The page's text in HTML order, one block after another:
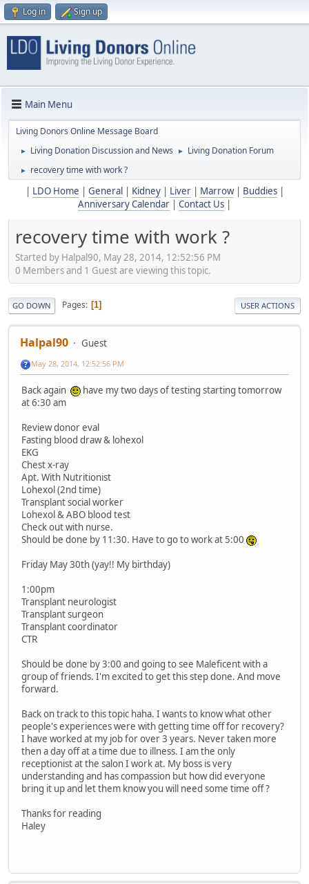
Log in Sign up
Main Menu
Living Donors Online Message Board
► Living Donation Discussion and News ► Living Donation Forum
► recovery time with work ?
LDO Home General Kidney| Liver| Marrow| Buddies|
Anniversary Calendar
Contact Us
recovery time with work ?
Started by Halpal90, May 28, 2014, 12:52:56 PM
0 Members and 1 Guest are viewing this topic.
GO DOWN Pages 1 USER ACTIONS
Halpal90 Guest
May 28, 2014, 12:52:56 PM
Back again
have my two days of testing starting tomorrow
at 6:30 am
Review donor eval
Fasting blood draw & lohexol
EKG
Chest x-ray
Apt. With Nutritionist
Lohexol (2nd time)
Transplant social worker
Lohexol & ABO blood test
Check out with nurse.
Should be done by 11:30. Have to go to work at 5:00
Friday May 30th (yay!! My birthday)
1:00pm
Transplant neurologist
Transplant surgeon
Transplant coordinator
CTR
Should be done by 3:00 and going to see Maleficent with a
group of friends. I'm excited to get this step done. And move
forward.
Back on track to this topic haha. I wants to know what other
people's experiences were with getting time off for recovery?
I have worked at my job for over 3 years. Never taken more
then a day off at a time due to illness. I am the only
receptionist at the salon I work at. My boss is very
understanding and has compassion but how did everyone
bring it up and let them know you will need some time off ?
Thanks for reading
Haley